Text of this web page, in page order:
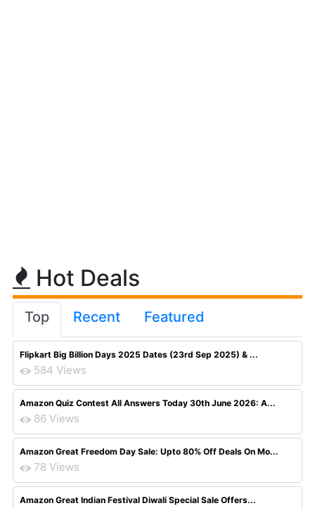
Hot Deals
Top Recent Featured
Flipkart Big Billion Days 2025 Dates (23rd Sep 2025) & ...
584 Views
Amazon Quiz Contest All Answers Today 30th June 2026: A...
86 Views
Amazon Great Freedom Day Sale: Upto 80% Off Deals On Mo...
78 Views
Amazon Great Indian Festival Diwali Special Sale Offers...